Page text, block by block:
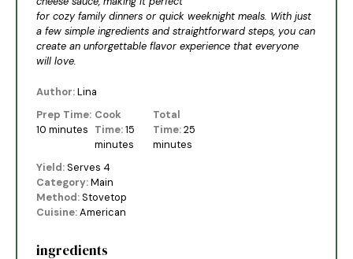
for cozy family dinners or quick weeknight meals. With just
a few simple ingredients and straightforward steps, you can
create an unforgettable flavor experience that everyone
will love.
Author:Lina
Prep Time:
10 minutes
Cook
Time: 15
minutes
Total
Time: 25
minutes
Yield:Serves 4
Category:Main
Method:Stovetop
Cuisine:American
ingredients